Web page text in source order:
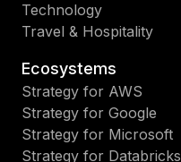
Technology
Travel & Hospitality
Ecosystems
Strategy for AWS
Strategy for Google
Strategy for Microsoft
Strategy for Databricks